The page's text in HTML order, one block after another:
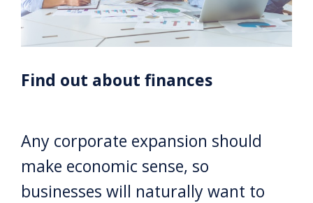
Find out about finances
Any corporate expansion should
make economic sense, so
businesses will naturally want to